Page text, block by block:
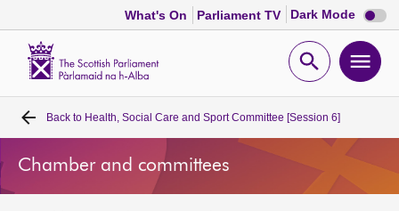
What's On Parliament TV Dark Mode Dark
mode
Open
Home
Bills and laws
Back to Health, Social Care and Sport Committee [Session 6]
Chamber and committees